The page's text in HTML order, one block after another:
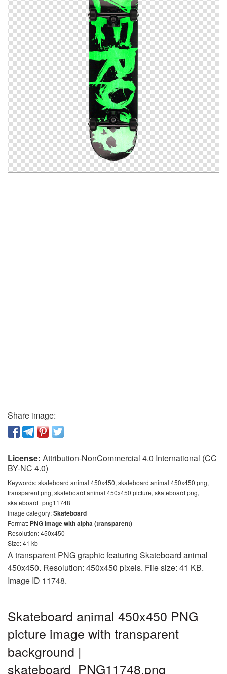
Share image:
License: Attribution-NonCommercial 4.0 International (CC
BY-NC 4.0)
Keywords:skateboard animal 450x450, skateboard animal 450x450 png,
transparent png, skateboard animal 450x450 picture, skateboard png,
skateboard_png11748
Image category:Skateboard
Format: PNG image with alpha (transparent)
Resolution: 450x450
Size: 41 kb
A transparent PNG graphic featuring Skateboard animal
450x450. Resolution: 450x450 pixels. File size: 41 KB.
Image ID 11748.
Skateboard animal 450x450 PNG
picture image with transparent
background |
skateboard_PNG11748.png